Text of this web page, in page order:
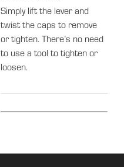
Simply lift the lever and
twist the caps to remove
or tighten. There’s no need
to use a tool to tighten or
loosen.